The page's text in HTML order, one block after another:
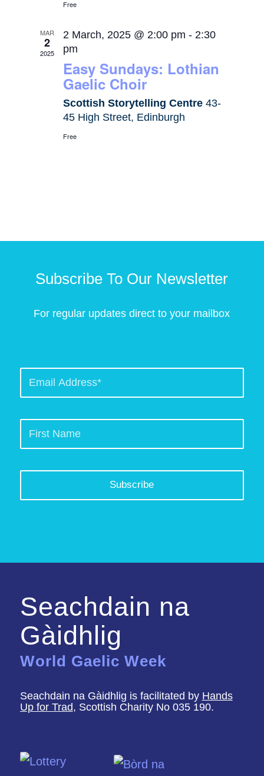
Free
MAR
2
2025
2 March, 2025 @ 2:00 pm - 2:30
pm
Easy Sundays: Lothian
Gaelic Choir
Scottish Storytelling Centre43-
45 High Street, Edinburgh
Free
Subscribe To Our Newsletter
For regular updates direct to your mailbox
Seachdain na
Gàidhlig
World Gaelic Week
Seachdain na Gàidhlig is facilitated by Hands
Up for Trad, Scottish Charity No 035 190.